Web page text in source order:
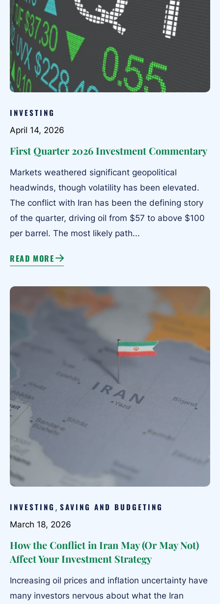
INVESTING
April 14, 2026
First Quarter 2026 Investment Commentary
Markets weathered significant geopolitical
headwinds, though volatility has been elevated.
The conflict with Iran has been the defining story
of the quarter, driving oil from $57 to above $100
per barrel. The most likely path...
READ MORE
INVESTING , SAVING AND BUDGETING
March 18, 2026
How the Conflict in Iran May (Or May Not)
Affect Your Investment Strategy
Increasing oil prices and inflation uncertainty have
many investors nervous about what the Iran